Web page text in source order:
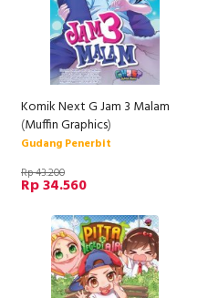
Komik Next G Jam 3 Malam
(Muffin Graphics)
Gudang Penerbit
Rp 43.200
Rp 34.560